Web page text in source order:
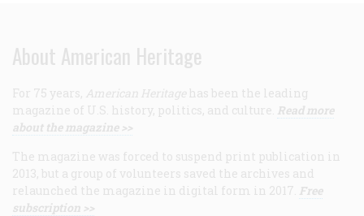
About American Heritage
For 75 years, American Heritage has been the leading
magazine of U.S. history, politics, and culture. Read more
about the magazine >>
The magazine was forced to suspend print publication in
2013, but a group of volunteers saved the archives and
relaunched the magazine in digital form in 2017. Free
subscription >>